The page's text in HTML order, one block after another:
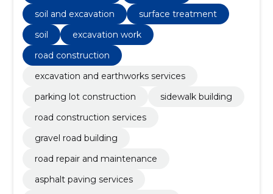
soil and excavation
surface treatment
soil
excavation work
road construction
excavation and earthworks services
parking lot construction
sidewalk building
road construction services
gravel road building
road repair and maintenance
asphalt paving services